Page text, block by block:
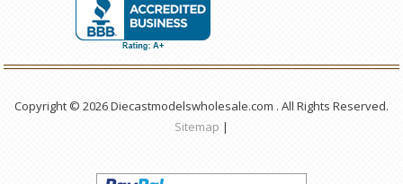
Copyright © 2026 Diecastmodelswholesale.com . All Rights Reserved.
Sitemap |